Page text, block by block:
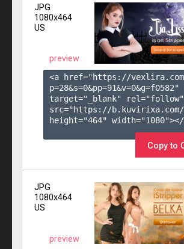
JPG
1080x464
US
preview
<a href="https://
p=28&s=0&pp=91&v=0&g=f0582"
target="_blank"
src="https://b.kuvirixa.com/
height="464" width="1080"></
Copy to
JPG
1080x464
US
preview